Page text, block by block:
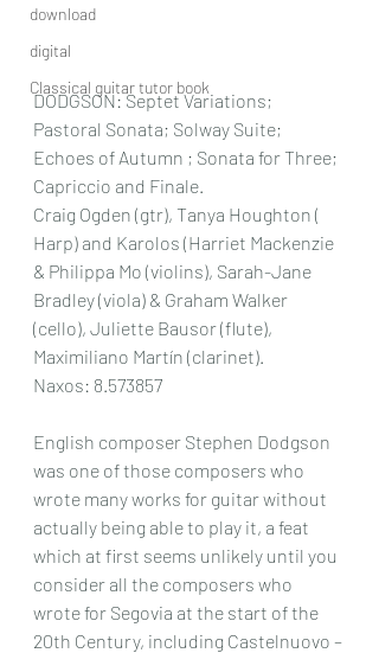
download
digital
Classical guitar tutor book
DODGSON: Septet Variations;
Pastoral Sonata; Solway Suite;
Echoes of Autumn ; Sonata for Three;
Capriccio and Finale.
Craig Ogden (gtr), Tanya Houghton (
Harp) and Karolos (Harriet Mackenzie
& Philippa Mo (violins), Sarah-Jane
Bradley (viola) & Graham Walker
(cello), Juliette Bausor (flute),
Maximiliano Martín (clarinet).
Naxos: 8.573857
English composer Stephen Dodgson
was one of those composers who
wrote many works for guitar without
actually being able to play it, a feat
which at first seems unlikely until you
consider all the composers who
wrote for Segovia at the start of the
20th Century, including Castelnuovo –